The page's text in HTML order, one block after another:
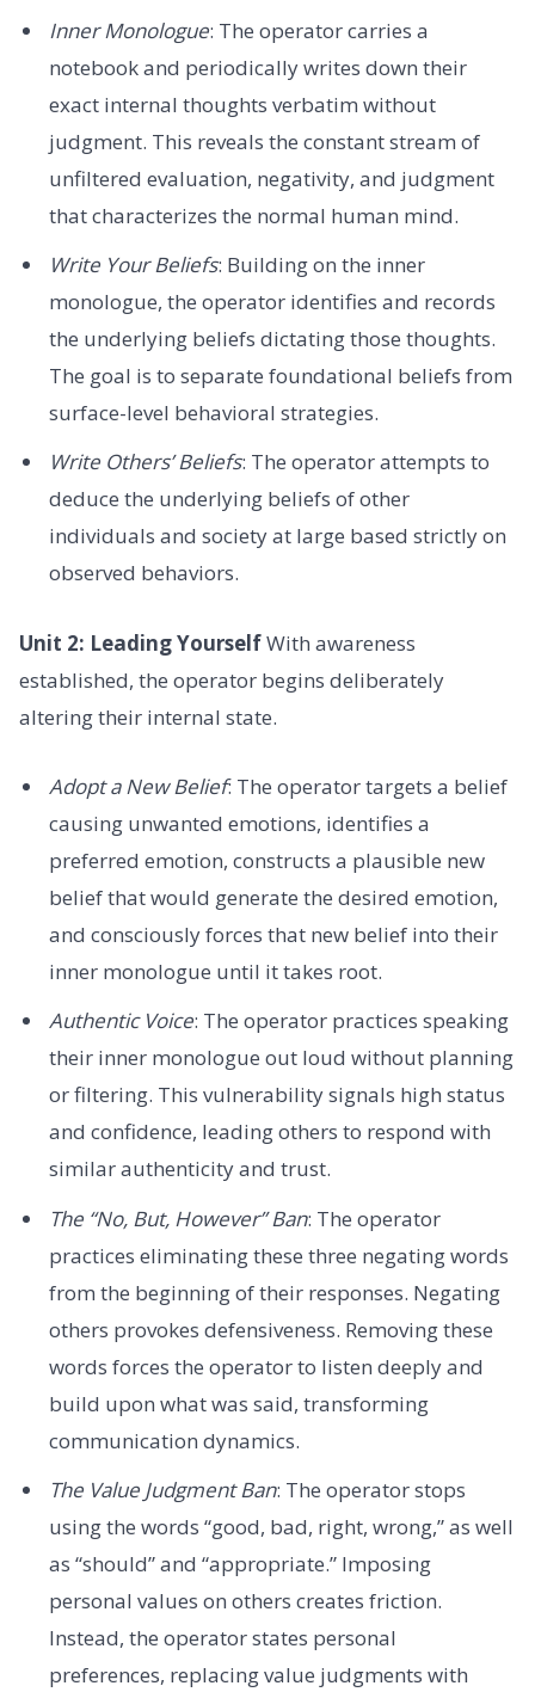
Inner Monologue: The operator carries a
notebook and periodically writes down their
exact internal thoughts verbatim without
judgment. This reveals the constant stream of
unfiltered evaluation, negativity, and judgment
that characterizes the normal human mind.
Write Your Beliefs: Building on the inner
monologue, the operator identifies and records
the underlying beliefs dictating those thoughts.
The goal is to separate foundational beliefs from
surface-level behavioral strategies.
Write Others’ Beliefs: The operator attempts to
deduce the underlying beliefs of other
individuals and society at large based strictly on
observed behaviors.
Unit 2: Leading YourselfWith awareness
established, the operator begins deliberately
altering their internal state.
Adopt a New Belief: The operator targets a belief
causing unwanted emotions, identifies a
preferred emotion, constructs a plausible new
belief that would generate the desired emotion,
and consciously forces that new belief into their
inner monologue until it takes root.
Authentic Voice: The operator practices speaking
their inner monologue out loud without planning
or filtering. This vulnerability signals high status
and confidence, leading others to respond with
similar authenticity and trust.
The “No, But, However” Ban: The operator
practices eliminating these three negating words
from the beginning of their responses. Negating
others provokes defensiveness. Removing these
words forces the operator to listen deeply and
build upon what was said, transforming
communication dynamics.
The Value Judgment Ban: The operator stops
using the words “good, bad, right, wrong,” as well
as “should” and “appropriate.” Imposing
personal values on others creates friction.
Instead, the operator states personal
preferences, replacing value judgments with